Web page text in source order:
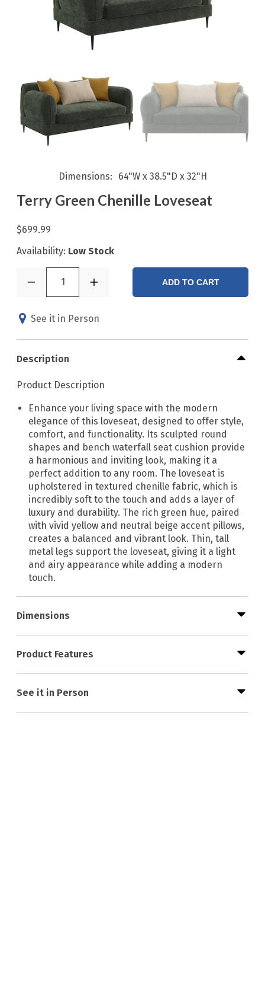
Dimensions 64"W x 38.5"D x 32"H
Terry Green Chenille Loveseat
$699.99
Availability: Low Stock
1 ADD TO CART
See it in Person
Description
Product Description
Enhance your living space with the modern
elegance of this loveseat, designed to offer style,
comfort, and functionality. Its sculpted round
shapes and bench waterfall seat cushion provide
a harmonious and inviting look, making it a
perfect addition to any room. The loveseat is
upholstered in textured chenille fabric, which is
incredibly soft to the touch and adds a layer of
luxury and durability. The rich green hue, paired
with vivid yellow and neutral beige accent pillows,
creates a balanced and vibrant look. Thin, tall
metal legs support the loveseat, giving it a light
and airy appearance while adding a modern
touch.
Dimensions
Product Features
See it in Person